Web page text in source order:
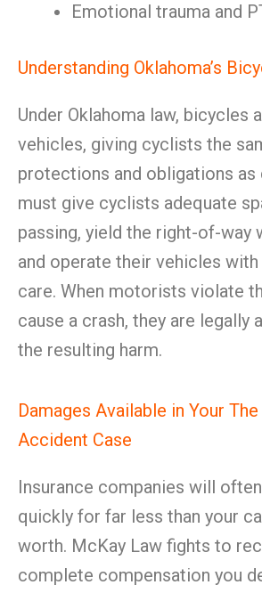
Emotional trauma and
Understanding Oklahoma’s
Under Oklahoma law, bicycles
vehicles, giving cyclists the
protections and obligations as
must give cyclists adequate
passing, yield the right-of-way
and operate their vehicles
care. When motorists violate
cause a crash, they are legally
the resulting harm.
Damages Available in Your
Accident Case
Insurance companies will
quickly for far less than your
worth. McKay Law fights to
complete compensation you